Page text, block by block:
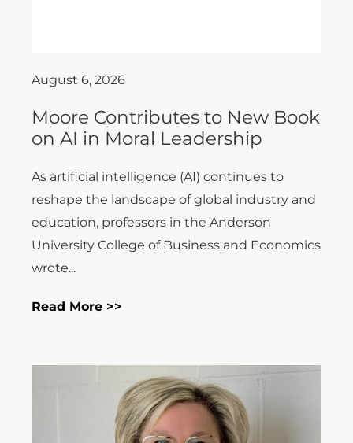
August 6, 2026
Moore Contributes to New Book
on AI in Moral Leadership
As artificial intelligence (AI) continues to
reshape the landscape of global industry and
education, professors in the Anderson
University College of Business and Economics
wrote...
Read More >>